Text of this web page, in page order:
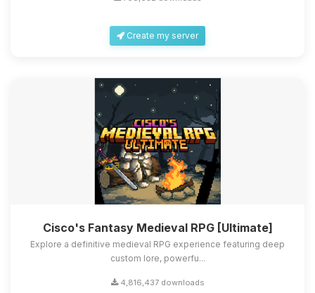
Create my server
Cisco's Fantasy Medieval RPG [Ultimate]
Explore a definitive medieval RPG experience featuring deep
custom lore, powerfu...
4,816,437 downloads